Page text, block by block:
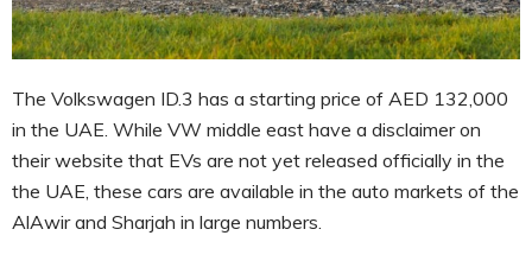
The Volkswagen ID.3 has a starting price of AED 132,000
in the UAE. While VW middle east have a disclaimer on
their website that EVs are not yet released officially in the
the UAE, these cars are available in the auto markets of the
AlAwir and Sharjah in large numbers.